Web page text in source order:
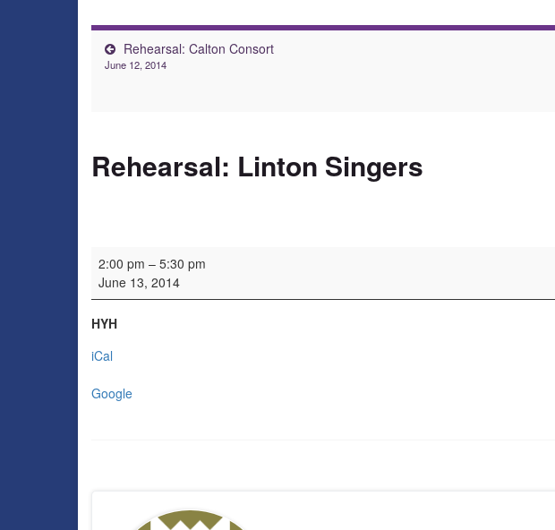
Rehearsal: Calton Consort
June 12, 2014
Rehearsal: Linton Singers
Rehearsal: Linton Singers
2:00 pm – 5:30 pm
June 13, 2014
HYH
iCal
Google